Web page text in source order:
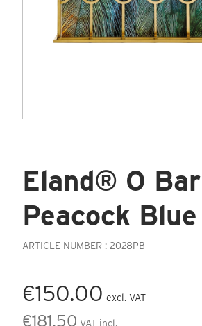
Eland® O Bar
Peacock Blue
ARTICLE NUMBER : 2028PB
€150.00 excl. VAT
€181.50 VAT incl.